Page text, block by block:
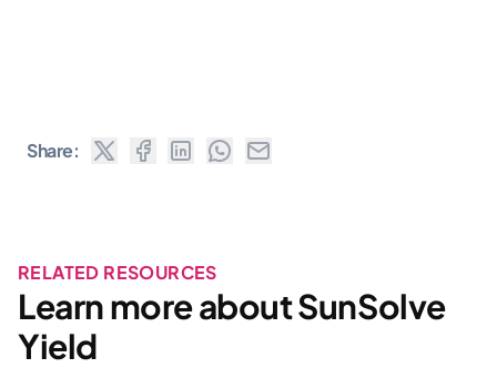
Share:
RELATED RESOURCES
Learn more about SunSolve
Yield